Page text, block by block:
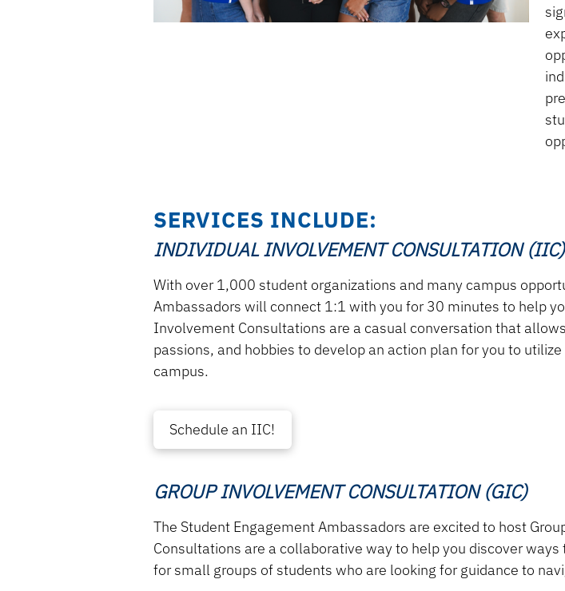
SERVICES INCLUDE:
INDIVIDUAL INVOLVEMENT CONSULTATION (IIC)
With over 1,000 student organizations and many campus
Ambassadors will connect 1:1 with you for 30 minutes to help
Involvement Consultations are a casual conversation that
passions, and hobbies to develop an action plan for you to
campus.
Schedule an IIC!
GROUP INVOLVEMENT CONSULTATION (GIC)
The Student Engagement Ambassadors are excited to host
Consultations are a collaborative way to help you discover
for small groups of students who are looking for guidance to